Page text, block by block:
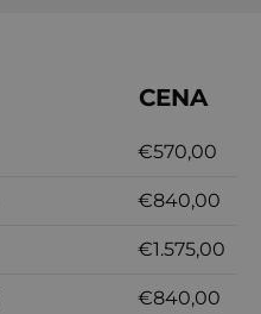
CENA
€570,00
€840,00
€1.575,00
€840,00